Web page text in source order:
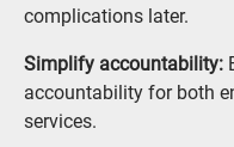
complications later.
Simplify accountability:
accountability for both
services.